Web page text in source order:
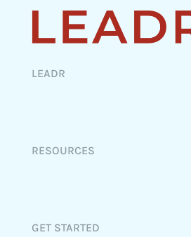
LEADR
RESOURCES
GET STARTED